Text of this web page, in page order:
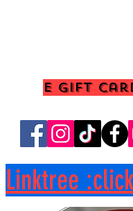
E Gift
Linktree